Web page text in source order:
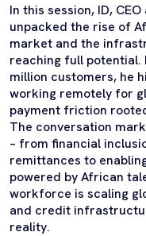
In this session, ID,
unpacked the rise of
market and the
reaching full potential.
million customers, he
working remotely for
payment friction
The conversation
– from financial
remittances to
powered by African
workforce is scaling
and credit
reality.